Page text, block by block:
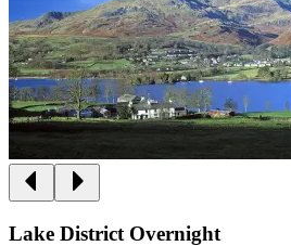
Lake District Overnight